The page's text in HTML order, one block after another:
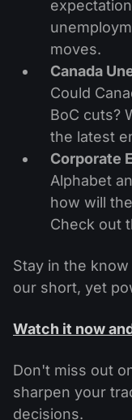
moves.
Canada
Could
BoC cuts?
the latest
Corporate
Alphabet
how will
Check out
Stay in the
our short, yet
Watch it now
Don't miss out
sharpen your
decisions.